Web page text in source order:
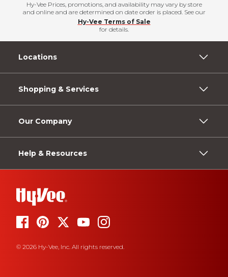
Hy-Vee Prices, promotions, and availability may vary by store
and online and are determined on date order is placed. See our
Hy-Vee Terms of Sale
for details.
Locations
Shopping & Services
Our Company
Help & Resources
© 2026 Hy-Vee, Inc. All rights reserved.